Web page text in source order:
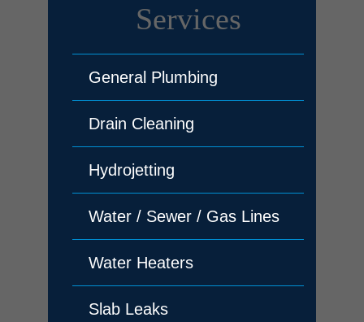
Services
General Plumbing
Drain Cleaning
Hydrojetting
Water / Sewer / Gas Lines
Water Heaters
Slab Leaks